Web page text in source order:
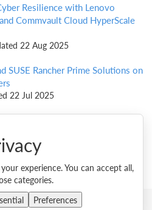
Resilience with Lenovo
Commvault Cloud HyperScale
22 Aug 2025
SUSE Rancher Prime Solutions on
22 Jul 2025
All rights reserved.
experience. You can accept all,
categories.
Preferences